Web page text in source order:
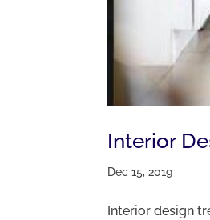
Interior
Dec 15, 2019
Interior design